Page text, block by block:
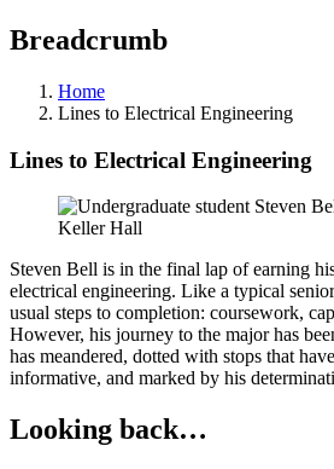
Breadcrumb
Home
Lines to Electrical Engineering
Lines to Electrical Engineering
Steven Bell is in the final lap of earning
electrical engineering. Like a typical
usual steps to completion: coursework,
However, his journey to the major has
has meandered, dotted with stops that
informative, and marked by his
Looking back…